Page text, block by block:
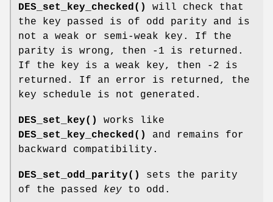
DES_set_key_checked()
will check that
the key passed is of odd parity and is
not a weak or semi-weak key. If the
parity is wrong, then -1 is returned.
If the key is a weak key, then -2 is
returned. If an error is returned, the
key schedule is not generated.
DES_set_key()
works like
DES_set_key_checked()
and remains for
backward compatibility.
DES_set_odd_parity()
sets the parity
of the passed key to odd.